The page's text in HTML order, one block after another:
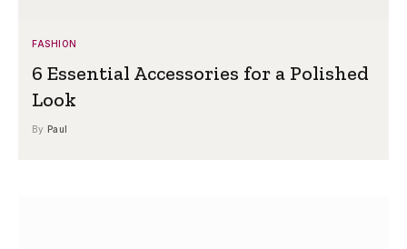
FASHION
6 Essential Accessories for a Polished
Look
By Paul